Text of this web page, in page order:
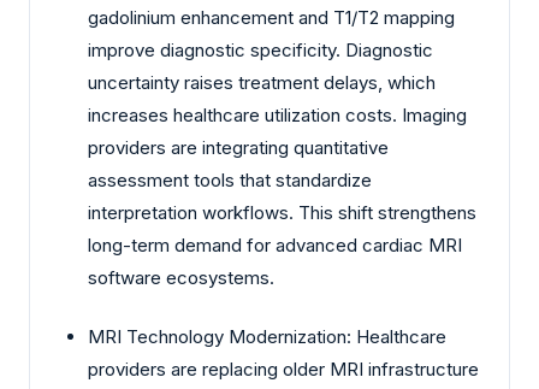
gadolinium enhancement and T1/T2 mapping
improve diagnostic specificity. Diagnostic
uncertainty raises treatment delays, which
increases healthcare utilization costs. Imaging
providers are integrating quantitative
assessment tools that standardize
interpretation workflows. This shift strengthens
long-term demand for advanced cardiac MRI
software ecosystems.
MRI Technology Modernization: Healthcare
providers are replacing older MRI infrastructure